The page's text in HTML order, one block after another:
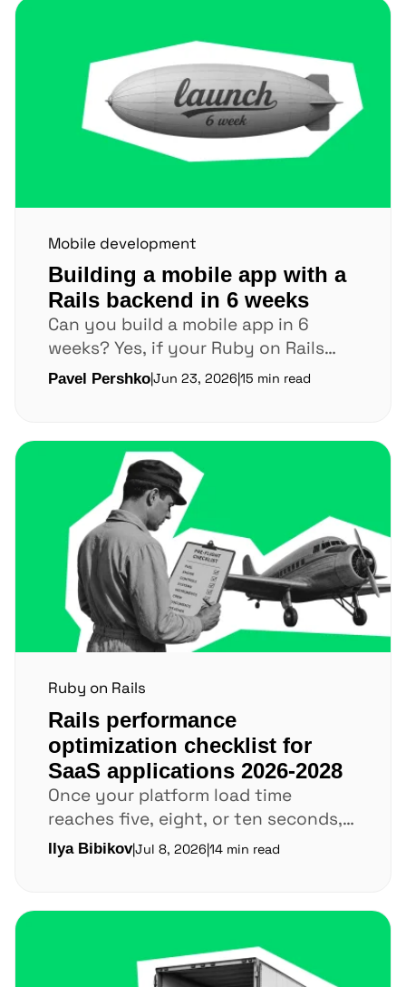
Mobile development
Building a mobile app with a
Rails backend in 6 weeks
Can you build a mobile app in 6
weeks? Yes, if your Ruby on Rails
backend is already stable. If...
Pavel Pershko|Jun 23, 2026 15 min read
Ruby on Rails
Rails performance
optimization checklist for
SaaS applications 2026-2028
Once your platform load time
reaches five, eight, or ten seconds,
users leave before key pages finish
Ilya Bibikov|Jul 8, 2026|14 min read